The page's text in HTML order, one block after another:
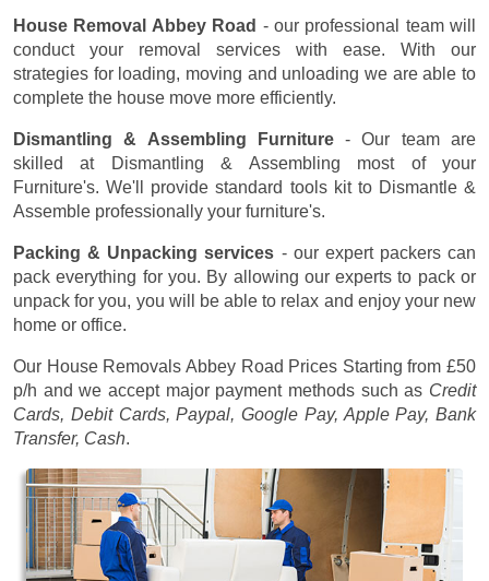
House Removal Abbey Road - our professional team will
conduct your removal services with ease. With our
strategies for loading, moving and unloading we are able to
complete the house move more efficiently.
Dismantling & Assembling Furniture- Our team are
skilled at Dismantling & Assembling most of your
Furniture's. We'll provide standard tools kit to Dismantle &
Assemble professionally your furniture's.
Packing & Unpacking services - our expert packers can
pack everything for you. By allowing our experts to pack or
unpack for you, you will be able to relax and enjoy your new
home or office.
Our House Removals Abbey Road Prices Starting from £50
p/h and we accept major payment methods such as Credit
Cards, Debit Cards, Paypal, Google Pay, Apple Pay, Bank
Transfer, Cash.